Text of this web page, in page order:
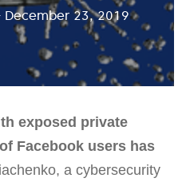
December 23, 2019
exposed private
Facebook users has
a cybersecurity